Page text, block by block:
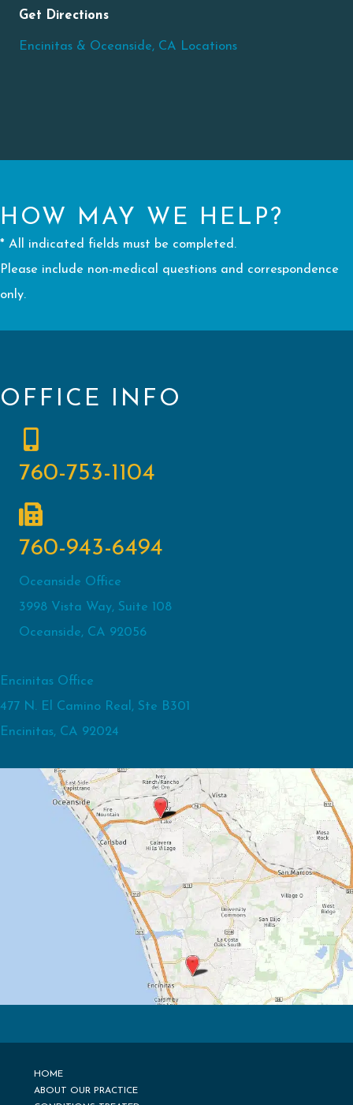
Get Directions
Encinitas & Oceanside, CA Locations
HOW MAY WE HELP?
* All indicated fields must be completed.
Please include non-medical questions and correspondence
only.
OFFICE INFO
760-753-1104
760-943-6494
Oceanside Office
3998 Vista Way, Suite 108
Oceanside, CA 92056
Encinitas Office
477 N. El Camino Real, Ste B301
Encinitas, CA 92024
HOME
ABOUT OUR PRACTICE